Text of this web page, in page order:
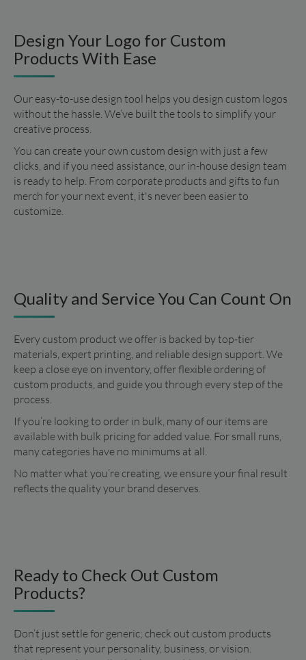
Design Your Logo for Custom
Products With Ease
Our easy-to-use design tool helps you design custom logos
without the hassle. We’ve built the tools to simplify your
creative process.
You can create your own custom design with just a few
clicks, and if you need assistance, our in-house design team
is ready to help. From corporate products and gifts to fun
merch for your next event, it's never been easier to
customize.
Quality and Service You Can Count On
Every custom product we offer is backed by top-tier
materials, expert printing, and reliable design support. We
keep a close eye on inventory, offer flexible ordering of
custom products, and guide you through every step of the
process.
If you’re looking to order in bulk, many of our items are
available with bulk pricing for added value. For small runs,
many categories have no minimums at all.
No matter what you’re creating, we ensure your final result
reflects the quality your brand deserves.
Ready to Check Out Custom
Products?
Don’t just settle for generic; check out custom products
that represent your personality, business, or vision.